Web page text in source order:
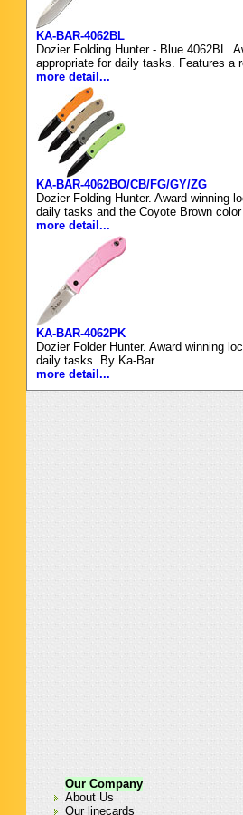
KA-BAR-4062BL
Dozier Folding Hunter - Blue 4062BL.
appropriate for daily tasks. Features a
more detail...
KA-BAR-4062BO/CB/FG/GY/ZG
Dozier Folding Hunter. Award winning
daily tasks and the Coyote Brown
more detail...
KA-BAR-4062PK
Dozier Folder Hunter. Award winning
daily tasks. By Ka-Bar.
more detail...
Our Company
About Us
Our linecards